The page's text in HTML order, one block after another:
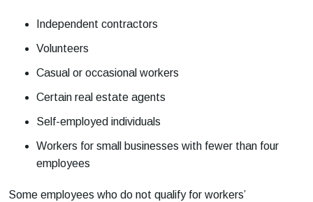
Independent contractors
Volunteers
Casual or occasional workers
Certain real estate agents
Self-employed individuals
Workers for small businesses with fewer than four
employees
Some employees who do not qualify for workers’